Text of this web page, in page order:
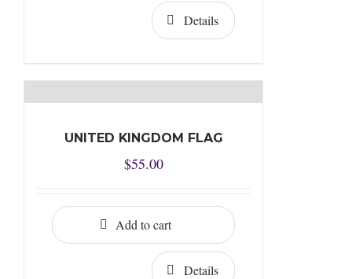
Details
UNITED KINGDOM FLAG
$55.00
Add to cart
Details